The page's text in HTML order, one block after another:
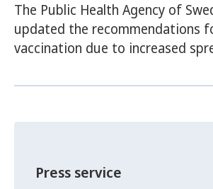
The Public Health Agency of
updated the recommendations
vaccination due to increased
Press service